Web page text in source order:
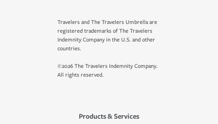
Travelers and The Travelers Umbrella are
registered trademarks of The Travelers
Indemnity Company in the U.S. and other
countries.
©2026 The Travelers Indemnity Company.
All rights reserved.
Products & Services